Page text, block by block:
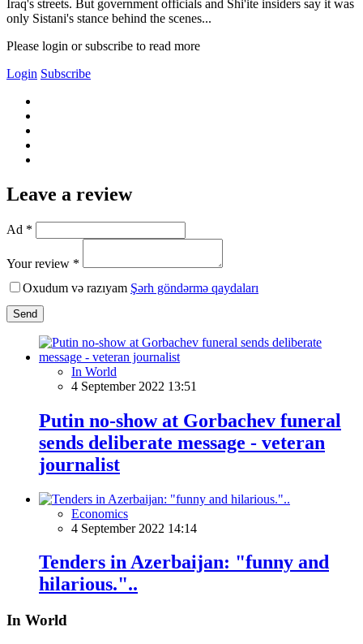
Iraq's streets. But government officials and Shi'ite insiders say it was
only Sistani's stance behind the scenes...
Please login or subscribe to read more
Login Subscribe
Leave a review
Ad *
Your review *
Oxudum və razıyam Şərh göndərmə qaydaları
Send
In World
4 September 2022 13:51
Putin no-show at Gorbachev funeral
sends deliberate message - veteran
journalist
Economics
4 September 2022 14:14
Tenders in Azerbaijan: "funny and
hilarious."..
In World